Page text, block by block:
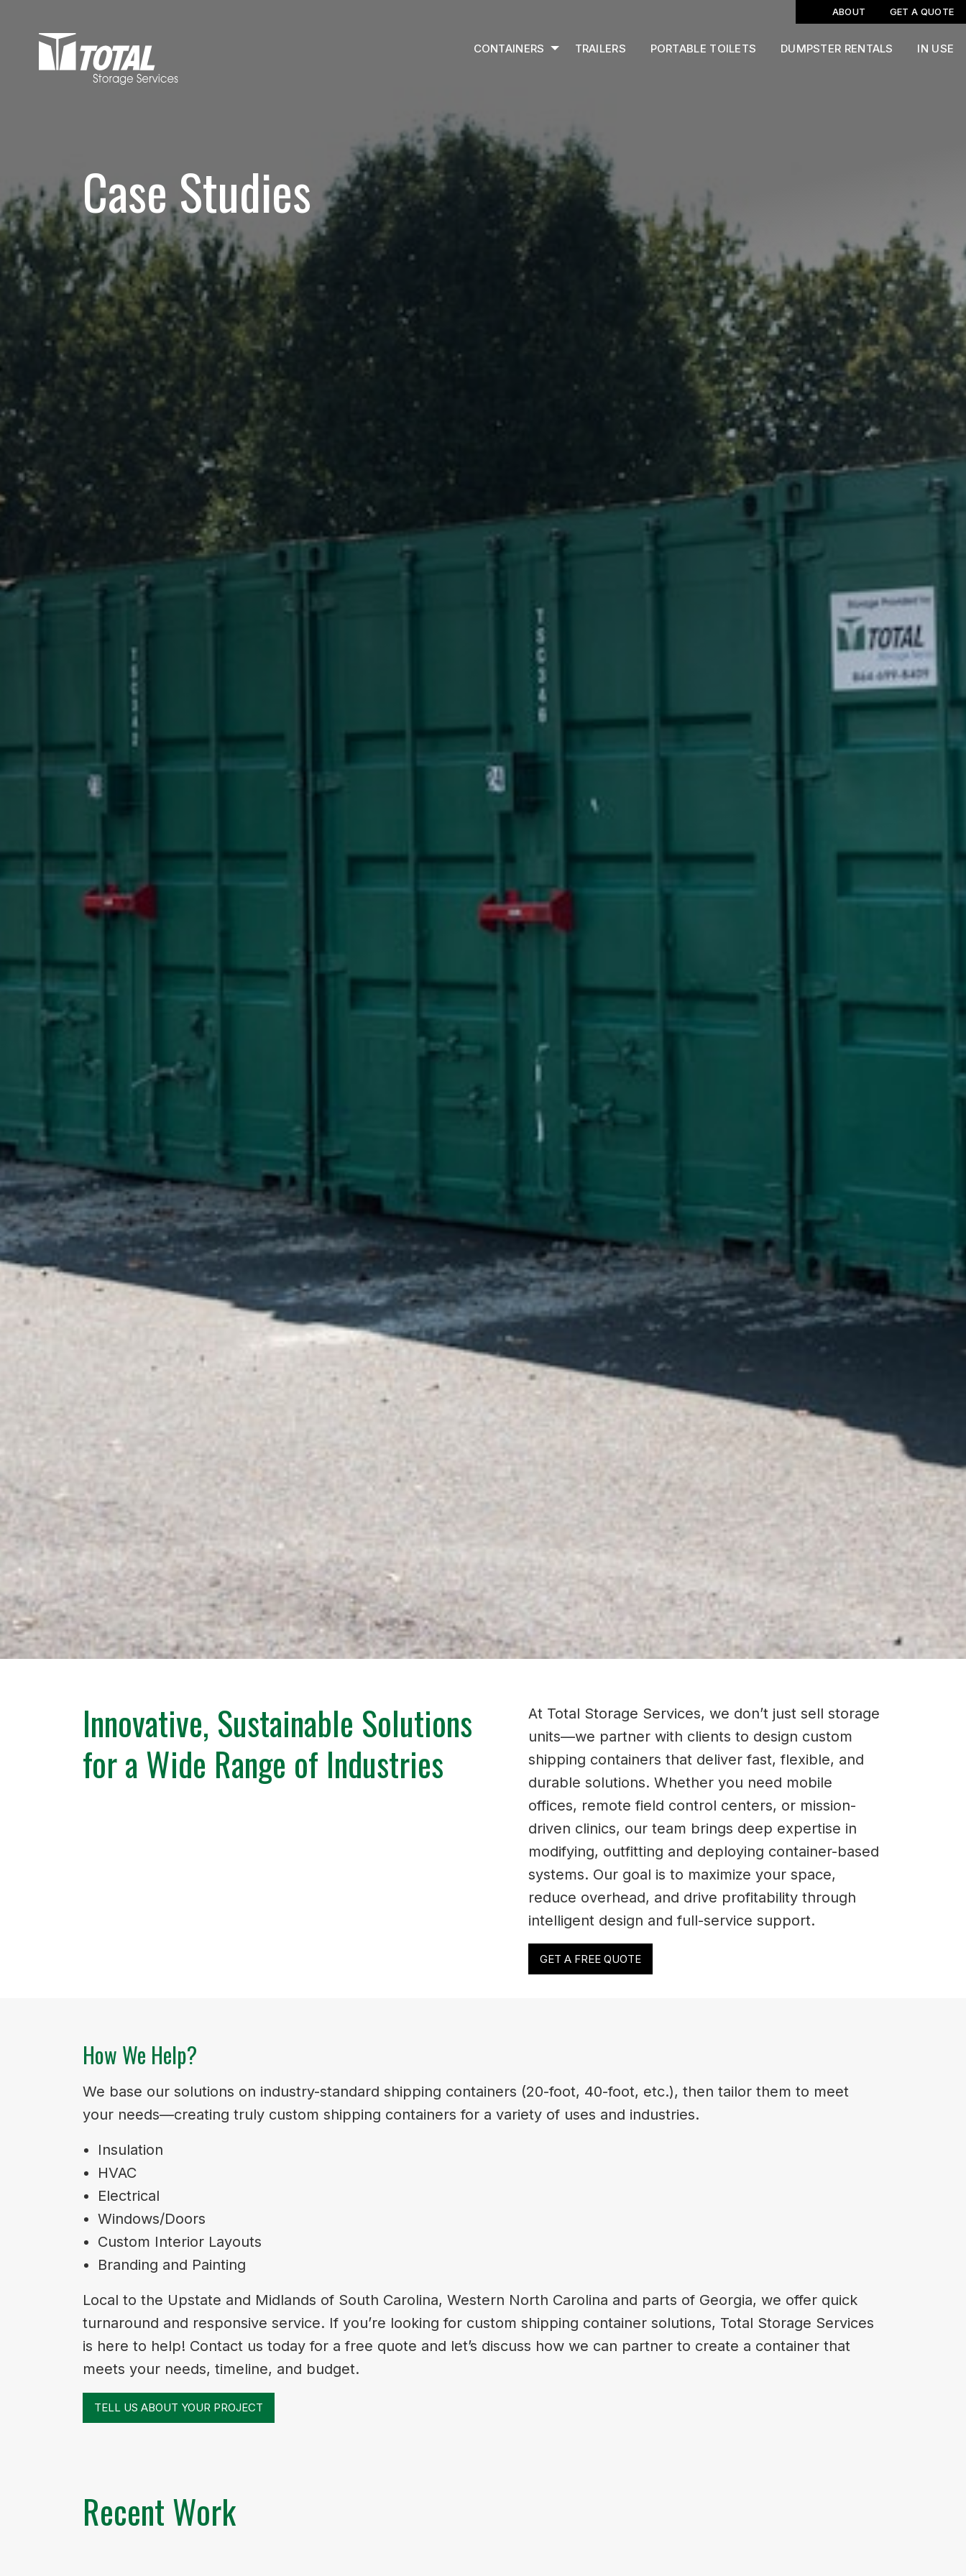
CONTAINERS TRAILERS PORTABLE TOILETS DUMPSTER RENTALS IN USE
ABOUT GET A QUOTE
Case Studies
Innovative, Sustainable Solutions
for a Wide Range of Industries
At Total Storage Services, we don’t just sell storage
units—we partner with clients to design custom
shipping containers that deliver fast, flexible, and
durable solutions. Whether you need mobile
offices, remote field control centers, or mission-
driven clinics, our team brings deep expertise in
modifying, outfitting and deploying container-based
systems. Our goal is to maximize your space,
reduce overhead, and drive profitability through
intelligent design and full-service support.
GET A FREE QUOTE
How We Help?
We base our solutions on industry-standard shipping containers (20-foot, 40-foot, etc.), then tailor them to meet
your needs—creating truly custom shipping containers for a variety of uses and industries.
Insulation
HVAC
Electrical
Windows/Doors
Custom Interior Layouts
Branding and Painting
Local to the Upstate and Midlands of South Carolina, Western North Carolina and parts of Georgia, we offer quick
turnaround and responsive service. If you’re looking for custom shipping container solutions, Total Storage Services
is here to help! Contact us today for a free quote and let’s discuss how we can partner to create a container that
meets your needs, timeline, and budget.
TELL US ABOUT YOUR PROJECT
Recent Work